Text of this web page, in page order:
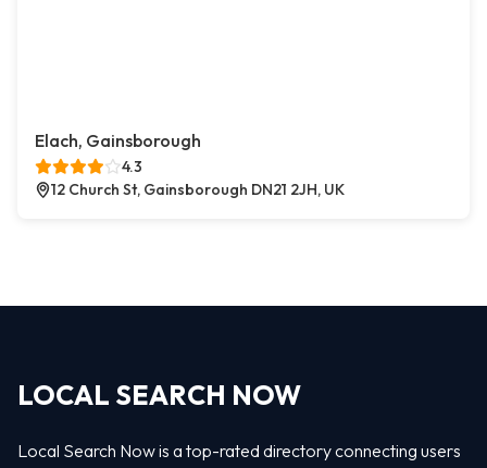
Elach, Gainsborough
4.3
12 Church St, Gainsborough DN21 2JH, UK
LOCAL SEARCH NOW
Local Search Now is a top-rated directory connecting users